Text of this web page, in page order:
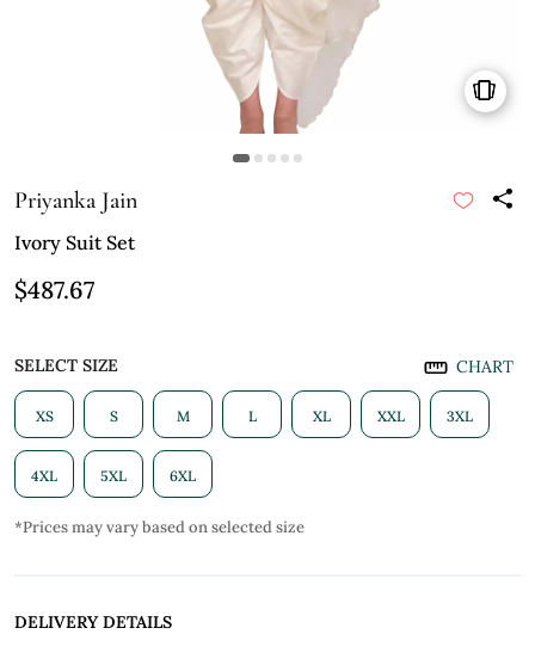
Priyanka Jain
Ivory Suit Set
$487.67
SELECT SIZE CHART
XS S M L XL XXL 3XL
4XL 5XL 6XL
*Prices may vary based on selected size
DELIVERY DETAILS